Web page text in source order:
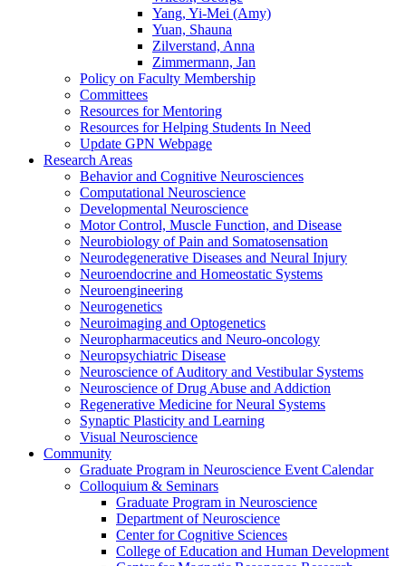
Yang, Yi-Mei (Amy)
Yuan, Shauna
Zilverstand, Anna
Zimmermann, Jan
Policy on Faculty Membership
Committees
Resources for Mentoring
Resources for Helping Students In Need
Update GPN Webpage
Research Areas
Behavior and Cognitive Neurosciences
Computational Neuroscience
Developmental Neuroscience
Motor Control, Muscle Function, and Disease
Neurobiology of Pain and Somatosensation
Neurodegenerative Diseases and Neural Injury
Neuroendocrine and Homeostatic Systems
Neuroengineering
Neurogenetics
Neuroimaging and Optogenetics
Neuropharmaceutics and Neuro-oncology
Neuropsychiatric Disease
Neuroscience of Auditory and Vestibular Systems
Neuroscience of Drug Abuse and Addiction
Regenerative Medicine for Neural Systems
Synaptic Plasticity and Learning
Visual Neuroscience
Community
Graduate Program in Neuroscience Event Calendar
Colloquium & Seminars
Graduate Program in Neuroscience
Department of Neuroscience
Center for Cognitive Sciences
College of Education and Human Development